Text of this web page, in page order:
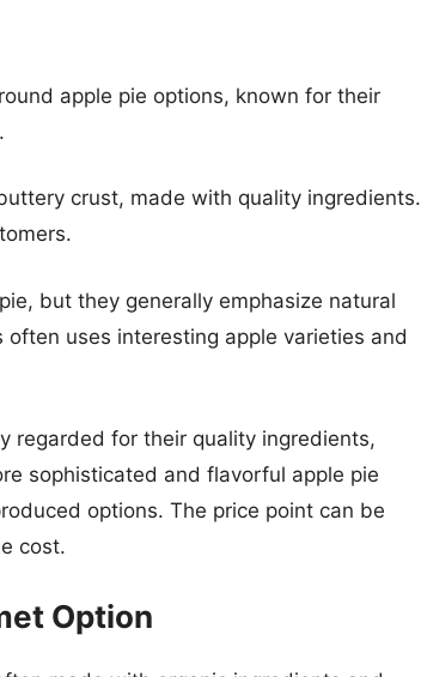
apple pie options, known for their
crust, made with quality ingredients.
but they generally emphasize natural
often uses interesting apple varieties and
regarded for their quality ingredients,
sophisticated and flavorful apple pie
options. The price point can be
cost.
Option